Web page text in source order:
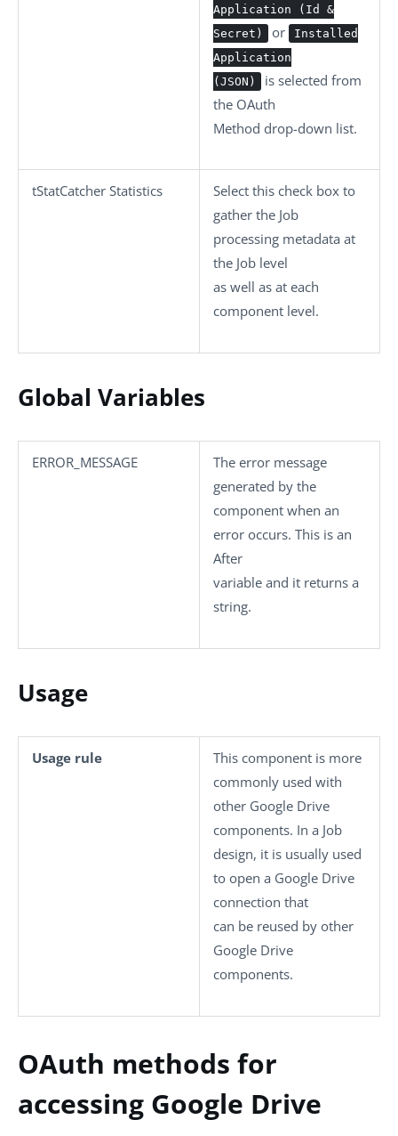
Application (Id &
Secret)
or
Installed
Application
(JSON)
is selected from
the OAuth
Method drop-down list.
tStatCatcher Statistics
Select this check box to
gather the Job
processing metadata at
the Job level
as well as at each
component level.
Global Variables
ERROR_MESSAGE
The error message
generated by the
component when an
error occurs. This is an
After
variable and it returns a
string.
Usage
Usage rule
This component is more
commonly used with
other Google Drive
components. In a Job
design, it is usually used
to open a Google Drive
connection that
can be reused by other
Google Drive
components.
OAuth methods for
accessing Google Drive